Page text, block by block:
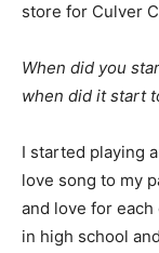
store for Culver
When did you
when did it start
I started playing
love song to my
and love for each
in high school